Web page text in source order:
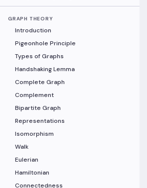
GRAPH THEORY
Introduction
Pigeonhole Principle
Types of Graphs
Handshaking Lemma
Complete Graph
Complement
Bipartite Graph
Representations
Isomorphism
Walk
Eulerian
Hamiltonian
Connectedness